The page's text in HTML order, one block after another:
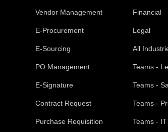
Vendor Management
E-Procurement
E-Sourcing
PO Management
E-Signature
Contract Request
Purchase Requisition
Financial
Legal
All
Teams -
Teams -
Teams -
Teams - IT